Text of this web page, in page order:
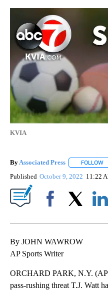
KVIA
ByAssociated Press FOLLOW
Published October 9, 2022 11:22
By JOHN WAWROW
AP Sports Writer
ORCHARD PARK, N.Y.
pass-rushing threat T.J. Watt